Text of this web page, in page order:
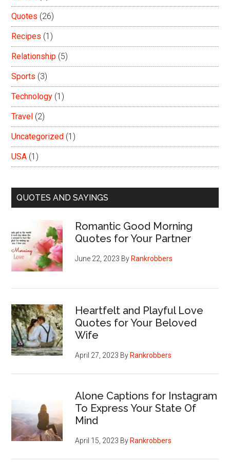
Quotes (26)
Recipes (1)
Relationship (5)
Sports (3)
Technology (1)
Travel (2)
Uncategorized (1)
USA (1)
QUOTES AND SAYINGS
Romantic Good Morning
Quotes for Your Partner
June 22, 2023 By Rankrobbers
Heartfelt and Playful Love
Quotes for Your Beloved
Wife
April 27, 2023 By Rankrobbers
Alone Captions for Instagram
To Express Your State Of
Mind
April 15, 2023 By Rankrobbers